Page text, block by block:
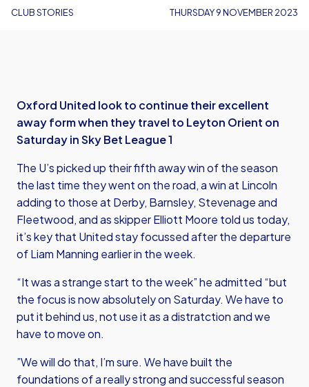
CLUB STORIES THURSDAY 9 NOVEMBER 2023
Oxford United look to continue their excellent
away form when they travel to Leyton Orient on
Saturday in Sky Bet League 1
The U’s picked up their fifth away win of the season
the last time they went on the road, a win at Lincoln
adding to those at Derby, Barnsley, Stevenage and
Fleetwood, and as skipper Elliott Moore told us today,
it’s key that United stay focussed after the departure
of Liam Manning earlier in the week.
“It was a strange start to the week” he admitted “but
the focus is now absolutely on Saturday. We have to
put it behind us, not use it as a distratction and we
have to move on.
”We will do that, I’m sure. We have built the
foundations of a really strong and successful season